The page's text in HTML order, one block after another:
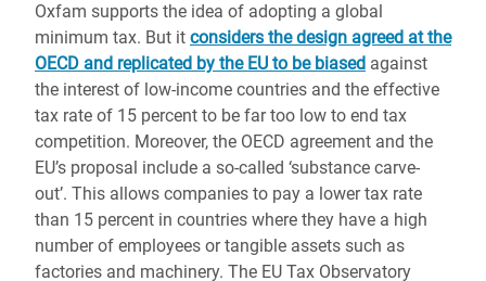
Oxfam supports the idea of adopting a global
minimum tax. But it considers the design agreed at the
OECD and replicated by the EU to be biased against
the interest of low-income countries and the effective
tax rate of 15 percent to be far too low to end tax
competition. Moreover, the OECD agreement and the
EU’s proposal include a so-called ‘substance carve-
out’. This allows companies to pay a lower tax rate
than 15 percent in countries where they have a high
number of employees or tangible assets such as
factories and machinery. The EU Tax Observatory